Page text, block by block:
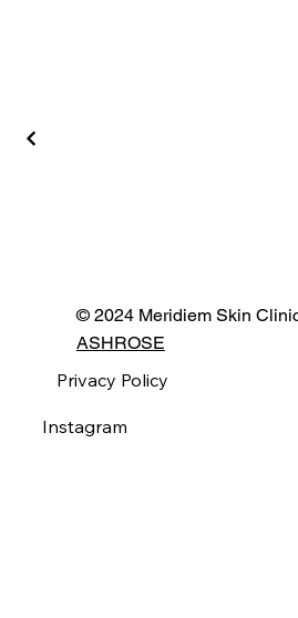
© 2024 Meridiem Skin
ASHROSE
Instagram
Privacy Policy